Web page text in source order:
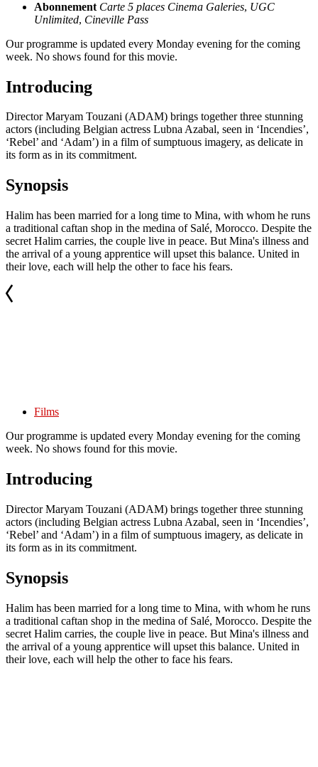
Abonnement Carte 5 places Cinema Galeries, UGC
Unlimited, Cineville Pass
Our programme is updated every Monday evening for the coming
week. No shows found for this movie.
Introducing
Director Maryam Touzani (ADAM) brings together three stunning
actors (including Belgian actress Lubna Azabal, seen in ‘Incendies’,
‘Rebel’ and ‘Adam’) in a film of sumptuous imagery, as delicate in
its form as in its commitment.
Synopsis
Halim has been married for a long time to Mina, with whom he runs
a traditional caftan shop in the medina of Salé, Morocco. Despite the
secret Halim carries, the couple live in peace. But Mina's illness and
the arrival of a young apprentice will upset this balance. United in
their love, each will help the other to face his fears.
Films
Our programme is updated every Monday evening for the coming
week. No shows found for this movie.
Introducing
Director Maryam Touzani (ADAM) brings together three stunning
actors (including Belgian actress Lubna Azabal, seen in ‘Incendies’,
‘Rebel’ and ‘Adam’) in a film of sumptuous imagery, as delicate in
its form as in its commitment.
Synopsis
Halim has been married for a long time to Mina, with whom he runs
a traditional caftan shop in the medina of Salé, Morocco. Despite the
secret Halim carries, the couple live in peace. But Mina's illness and
the arrival of a young apprentice will upset this balance. United in
their love, each will help the other to face his fears.